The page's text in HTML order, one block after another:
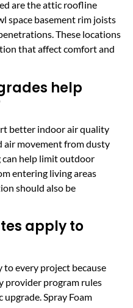
are the attic roofline
space basement rim joists
These locations
that affect comfort and
help
better indoor air quality
air movement from dusty
can help limit outdoor
entering living areas
should also be
apply to
every project because
provider program rules
Spray Foam